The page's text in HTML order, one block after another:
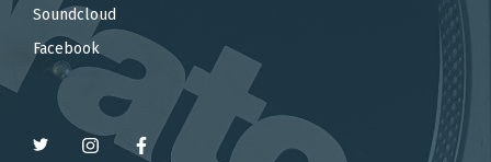
Soundcloud
Facebook